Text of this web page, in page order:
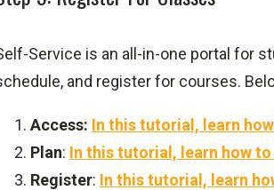
Service is an all-in-one portal for
and register for courses.
Access: In this tutorial, learn
Plan: In this tutorial, learn how
Register: In this tutorial, learn